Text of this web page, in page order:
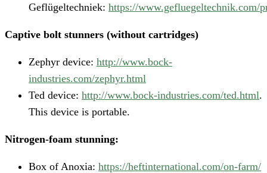
Geflügeltechniek: https://www.gefluegeltechnik.com/
Captive bolt stunners (without cartridges)
Zephyr device: http://www.bock-
industries.com/zephyr.html
Ted device: http://www.bock-industries.com/ted.html.
This device is portable.
Nitrogen-foam stunning:
Box of Anoxia: https://heftinternational.com/on-farm/